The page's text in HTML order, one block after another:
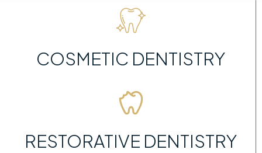
COSMETIC DENTISTRY
RESTORATIVE DENTISTRY